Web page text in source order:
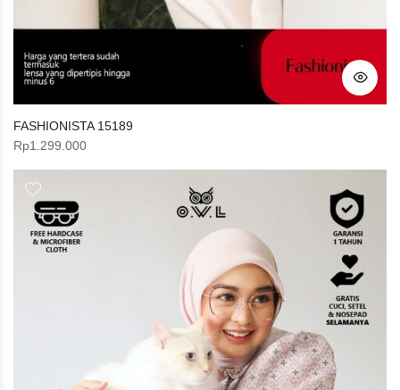
FASHIONISTA 15189
Rp1.299.000